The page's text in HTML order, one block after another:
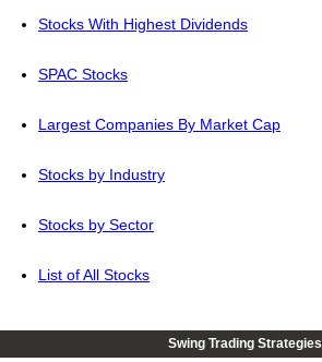
Stocks With Highest Dividends
SPAC Stocks
Largest Companies By Market Cap
Stocks by Industry
Stocks by Sector
List of All Stocks
Swing Trading Strategies